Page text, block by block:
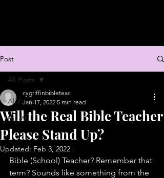
Post
All Posts
His Will
All Posts
Will the Real Bible Teacher
Please Stand Up?
cygriffinbibleteac
Jan 17, 2022 5 min read
Updated: Feb 3, 2022
Bible (School) Teacher? Remember that
term? Sounds like something from the